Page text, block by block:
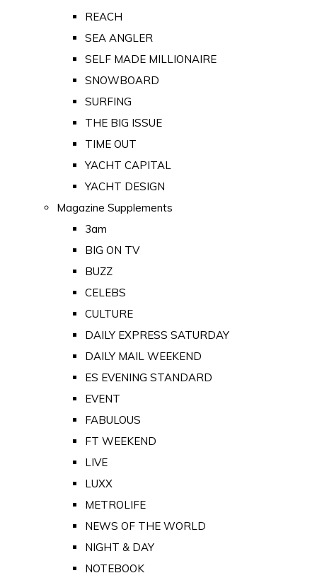
REACH
SEA ANGLER
SELF MADE MILLIONAIRE
SNOWBOARD
SURFING
THE BIG ISSUE
TIME OUT
YACHT CAPITAL
YACHT DESIGN
Magazine Supplements
3am
BIG ON TV
BUZZ
CELEBS
CULTURE
DAILY EXPRESS SATURDAY
DAILY MAIL WEEKEND
ES EVENING STANDARD
EVENT
FABULOUS
FT WEEKEND
LIVE
LUXX
METROLIFE
NEWS OF THE WORLD
NIGHT & DAY
NOTEBOOK